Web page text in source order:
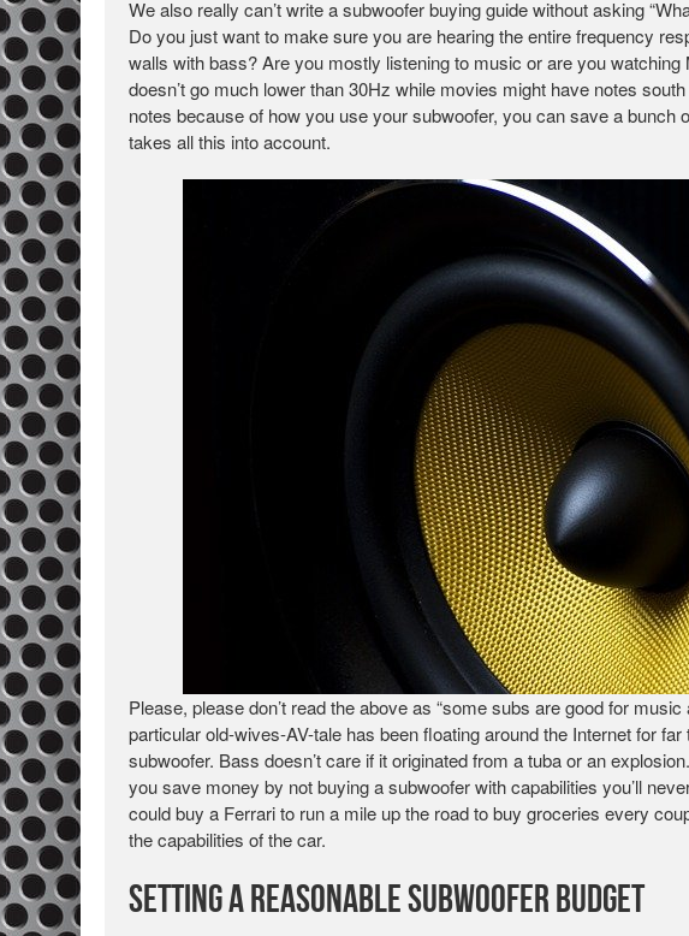
We also really can’t write a subwoofer buying guide without asking
Do you just want to make sure you are hearing the entire frequency
walls with bass? Are you mostly listening to music or are you
doesn’t go much lower than 30Hz while movies might have notes
notes because of how you use your subwoofer, you can save a bunch
takes all this into account.
Please, please don’t read the above as “some subs are good for
particular old-wives-AV-tale has been floating around the Internet for
subwoofer. Bass doesn’t care if it originated from a tuba or an
you save money by not buying a subwoofer with capabilities you’ll
could buy a Ferrari to run a mile up the road to buy groceries every
the capabilities of the car.
Setting a Reasonable Subwoofer Budget